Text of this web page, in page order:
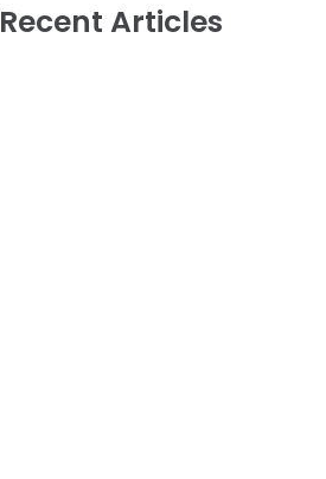
Recent Articles